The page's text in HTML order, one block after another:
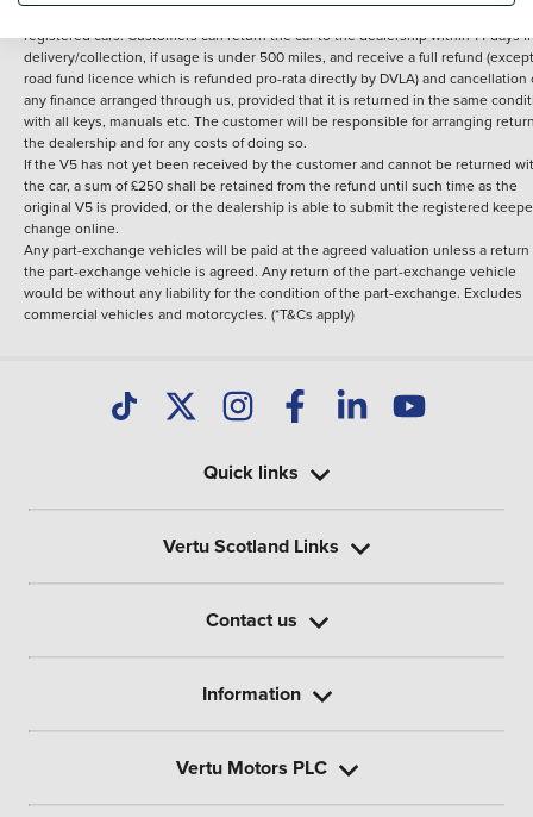
registered cars. Customers can return the car to the dealership within 14 days
delivery/collection, if usage is under 500 miles, and receive a full refund
road fund licence which is refunded pro-rata directly by DVLA) and cancellation
any finance arranged through us, provided that it is returned in the same
with all keys, manuals etc. The customer will be responsible for arranging
the dealership and for any costs of doing so.
If the V5 has not yet been received by the customer and cannot be returned
the car, a sum of £250 shall be retained from the refund until such time as the
original V5 is provided, or the dealership is able to submit the registered
change online.
Any part-exchange vehicles will be paid at the agreed valuation unless a return
the part-exchange vehicle is agreed. Any return of the part-exchange vehicle
would be without any liability for the condition of the part-exchange. Excludes
commercial vehicles and motorcycles. (*T&Cs apply)
Quick links
Vertu Scotland Links
Contact us
Information
Vertu Motors PLC